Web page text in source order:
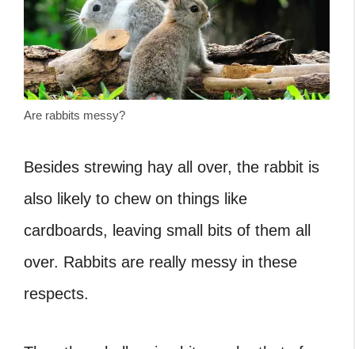
Are rabbits messy?
Besides strewing hay all over, the rabbit is
also likely to chew on things like
cardboards, leaving small bits of them all
over. Rabbits are really messy in these
respects.